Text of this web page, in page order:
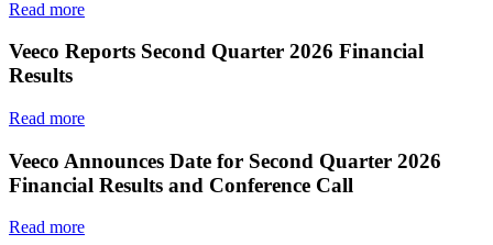
Read more
Veeco Reports Second Quarter 2026 Financial
Results
Read more
Veeco Announces Date for Second Quarter 2026
Financial Results and Conference Call
Read more